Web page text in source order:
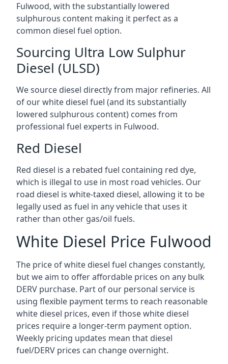
Fulwood, with the substantially lowered
sulphurous content making it perfect as a
common diesel fuel option.
Sourcing Ultra Low Sulphur
Diesel (ULSD)
We source diesel directly from major refineries. All
of our white diesel fuel (and its substantially
lowered sulphurous content) comes from
professional fuel experts in Fulwood.
Red Diesel
Red diesel is a rebated fuel containing red dye,
which is illegal to use in most road vehicles. Our
road diesel is white-taxed diesel, allowing it to be
legally used as fuel in any vehicle that uses it
rather than other gas/oil fuels.
White Diesel Price Fulwood
The price of white diesel fuel changes constantly,
but we aim to offer affordable prices on any bulk
DERV purchase. Part of our personal service is
using flexible payment terms to reach reasonable
white diesel prices, even if those white diesel
prices require a longer-term payment option.
Weekly pricing updates mean that diesel
fuel/DERV prices can change overnight.